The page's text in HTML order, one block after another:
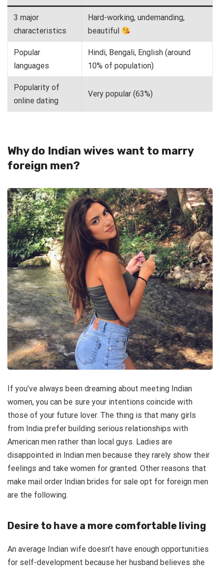
3 major
characteristics
Hard-working, undemanding,
beautiful
Popular
languages
Hindi, Bengali, English (around
10% of population)
Popularity of
online dating
Very popular (63%)
Why do Indian wives want to marry
foreign men?
If you’ve always been dreaming about meeting Indian
women, you can be sure your intentions coincide with
those of your future lover. The thing is that many girls
from India prefer building serious relationships with
American men rather than local guys. Ladies are
disappointed in Indian men because they rarely show their
feelings and take women for granted. Other reasons that
make mail order Indian brides for sale opt for foreign men
are the following.
Desire to have a more comfortable living
An average Indian wife doesn’t have enough opportunities
for self-development because her husband believes she